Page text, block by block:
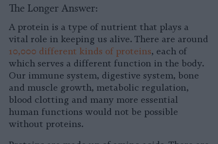
The Longer Answer:
A protein is a type of nutrient that plays a
vital role in keeping us alive. There are around
10,000 different kinds of proteins, each of
which serves a different function in the body.
Our immune system, digestive system, bone
and muscle growth, metabolic regulation,
blood clotting and many more essential
human functions would not be possible
without proteins.